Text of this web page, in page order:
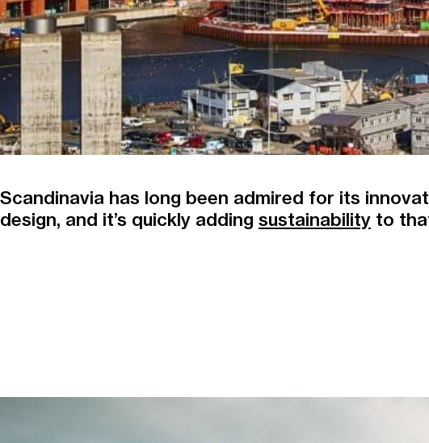
Scandinavia has long been admired for its
design, and it’s quickly adding sustainability to